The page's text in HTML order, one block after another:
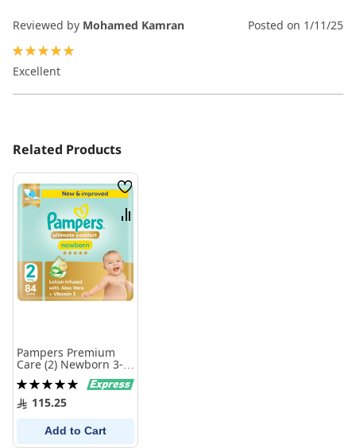
Reviewed by Mohamed Kamran Posted on 1/11/25
Excellent
Related Products
Wish
List
Compare
Pampers Premium
Care (2) Newborn 3-8
Kg 84 Diapers
Rating:
100%115.25
Add to Cart